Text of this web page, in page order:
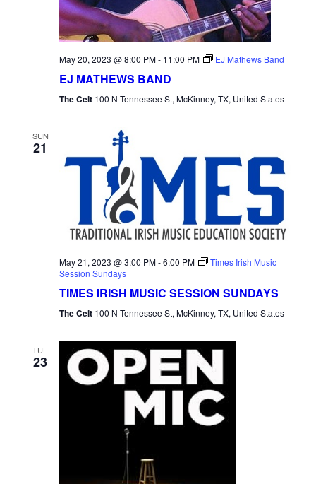
May 20, 2023 @ 8:00 PM- 11:00 PM EJ Mathews Band
EJ MATHEWS BAND
The Celt 100 N Tennessee St, McKinney, TX, United States
SUN
21
May 21, 2023 @ 3:00 PM-6:00 PM
Times Irish Music
Session Sundays
TIMES IRISH MUSIC SESSION SUNDAYS
The Celt 100 N Tennessee St, McKinney, TX, United States
TUE
23